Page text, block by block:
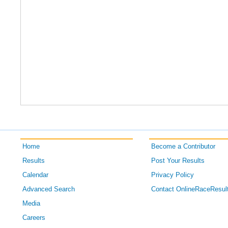
Home
Results
Calendar
Advanced Search
Media
Careers
Become a Contributor
Post Your Results
Privacy Policy
Contact